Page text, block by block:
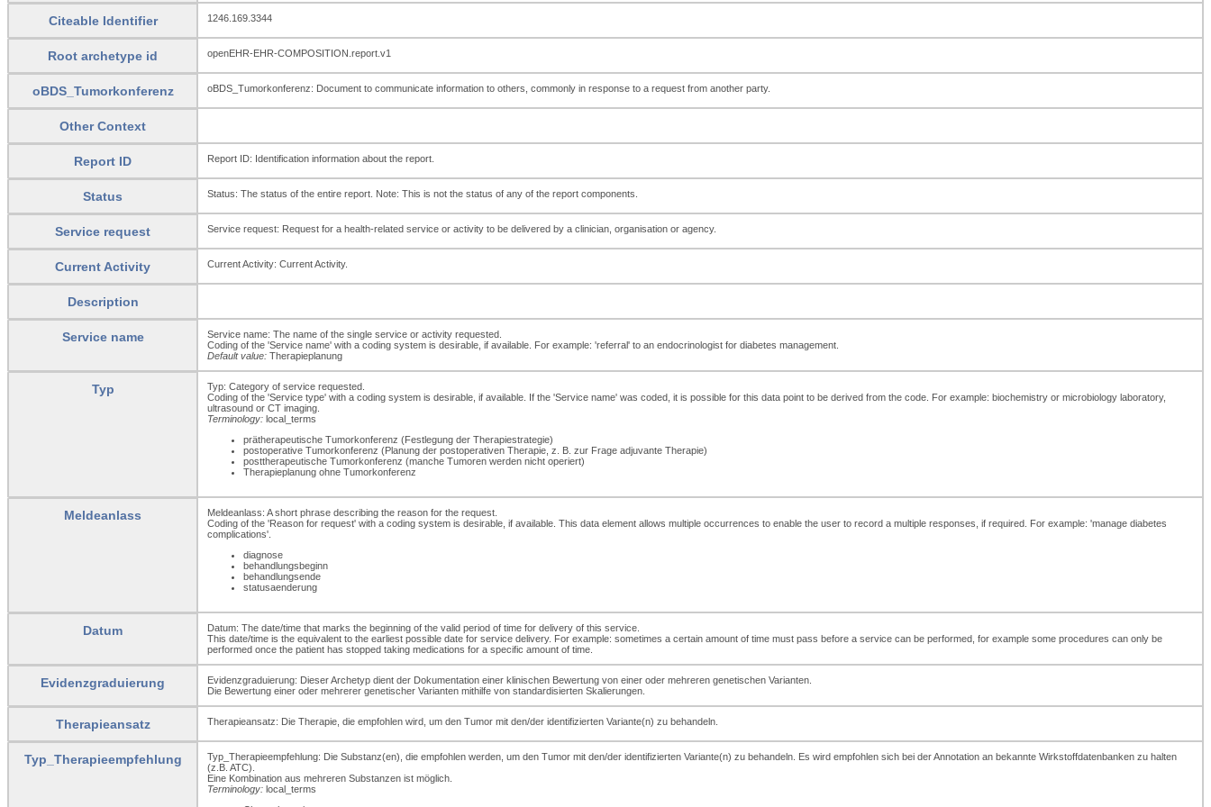
Citeable Identifier 1246.169.3344
Root archetype id openEHR-EHR-COMPOSITION.report.v1
oBDS_Tumorkonferenz oBDS_Tumorkonferenz: Document to communicate information to others, commonly in response to a request from another party.
Other Context
Report ID Report ID: Identification information about the report.
Status Status: The status of the entire report. Note: This is not the status of any of the report components.
Service request Service request: Request for a health-related service or activity to be delivered by a clinician, organisation or agency.
Current Activity Current Activity: Current Activity.
Description
Service name
Service name: The name of the single service or activity requested.
Coding of the 'Service name' with a coding system is desirable, if available. For example: 'referral' to an endocrinologist for diabetes management.
Default value: Therapieplanung
Typ
Typ: Category of service requested.
Coding of the 'Service type' with a coding system is desirable, if available. If the 'Service name' was coded, it is possible for this data point to be derived from the code. For example: biochemistry or microbiology laboratory,
ultrasound or CT imaging.
Terminology: local_terms
prätherapeutische Tumorkonferenz (Festlegung der Therapiestrategie)
postoperative Tumorkonferenz (Planung der postoperativen Therapie, z. B. zur Frage adjuvante Therapie)
posttherapeutische Tumorkonferenz (manche Tumoren werden nicht operiert)
Therapieplanung ohne Tumorkonferenz
Meldeanlass
Meldeanlass: A short phrase describing the reason for the request.
Coding of the 'Reason for request' with a coding system is desirable, if available. This data element allows multiple occurrences to enable the user to record a multiple responses, if required. For example: 'manage diabetes
complications'.
diagnose
behandlungsbeginn
behandlungsende
statusaenderung
Datum
Datum: The date/time that marks the beginning of the valid period of time for delivery of this service.
This date/time is the equivalent to the earliest possible date for service delivery. For example: sometimes a certain amount of time must pass before a service can be performed, for example some procedures can only be
performed once the patient has stopped taking medications for a specific amount of time.
Evidenzgraduierung
Evidenzgraduierung: Dieser Archetyp dient der Dokumentation einer klinischen Bewertung von einer oder mehreren genetischen Varianten.
Die Bewertung einer oder mehrerer genetischer Varianten mithilfe von standardisierten Skalierungen.
Therapieansatz Therapieansatz: Die Therapie, die empfohlen wird, um den Tumor mit den/der identifizierten Variante(n) zu behandeln.
Typ_Therapieempfehlung
Typ_Therapieempfehlung: Die Substanz(en), die empfohlen werden, um den Tumor mit den/der identifizierten Variante(n) zu behandeln. Es wird empfohlen sich bei der Annotation an bekannte Wirkstoffdatenbanken zu halten
(z.B. ATC).
Eine Kombination aus mehreren Substanzen ist möglich.
Terminology: local_terms